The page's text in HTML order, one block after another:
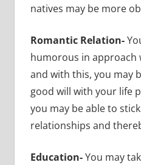
natives may be more
Romantic Relation-
humorous in
and with this, you may
good will with your life
you may be able to
relationships and
Education-You may